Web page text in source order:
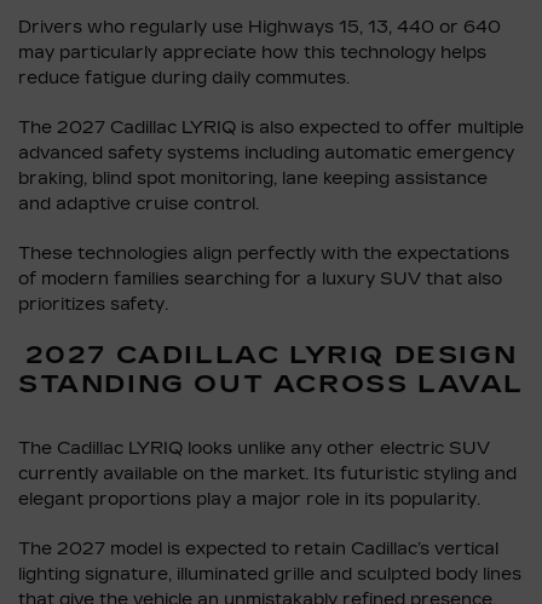
Drivers who regularly use Highways 15, 13, 440 or 640
may particularly appreciate how this technology helps
reduce fatigue during daily commutes.
The 2027 Cadillac LYRIQ is also expected to offer multiple
advanced safety systems including automatic emergency
braking, blind spot monitoring, lane keeping assistance
and adaptive cruise control.
These technologies align perfectly with the expectations
of modern families searching for a luxury SUV that also
prioritizes safety.
2027 CADILLAC LYRIQ DESIGN
STANDING OUT ACROSS LAVAL
The Cadillac LYRIQ looks unlike any other electric SUV
currently available on the market. Its futuristic styling and
elegant proportions play a major role in its popularity.
The 2027 model is expected to retain Cadillac’s vertical
lighting signature, illuminated grille and sculpted body lines
that give the vehicle an unmistakably refined presence.